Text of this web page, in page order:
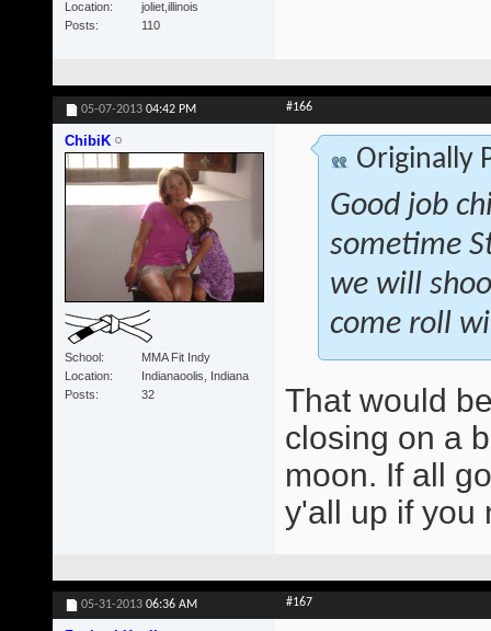
Location
joliet,illinois
Posts
110
05-07-2013 04:42 PM #166
ChibiK
School
MMA Fit Indy
Location
Indianaoolis, Indiana
Posts
32
Originally
Good job
sometime
we will
come roll
That would
closing on a
moon. If all
y'all up if you
05-31-2013 06:36 AM #167